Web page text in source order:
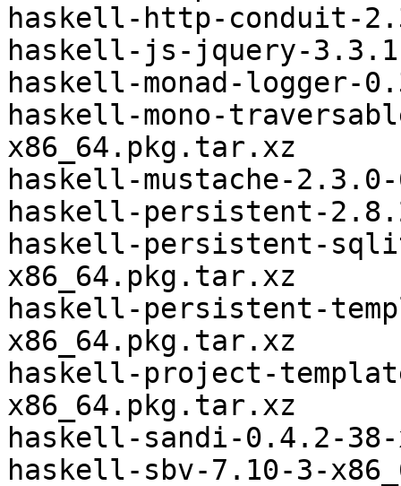
haskell-http-conduit-
haskell-js-jquery-
haskell-monad-logger-
haskell-mono-
x86_64.pkg.tar.xz
haskell-mustache-
haskell-persistent-
haskell-persistent-
x86_64.pkg.tar.xz
haskell-persistent-
x86_64.pkg.tar.xz
haskell-project-
x86_64.pkg.tar.xz
haskell-sandi-0.4.2-
haskell-sbv-7.10-3-